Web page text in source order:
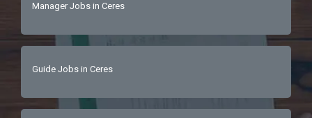
Manager Jobs in Ceres
Guide Jobs in Ceres